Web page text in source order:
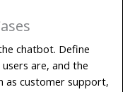
chatbot. Define
are, and the
as customer support,